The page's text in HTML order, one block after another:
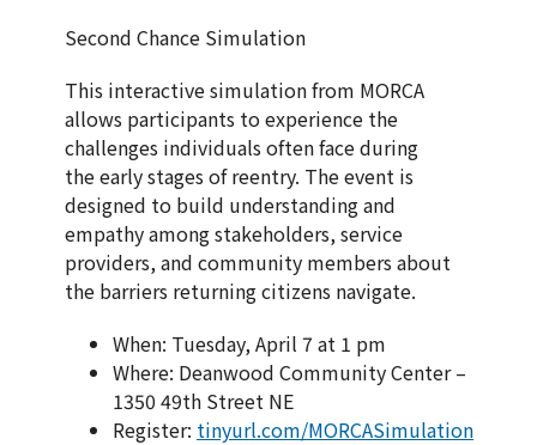
Second Chance Simulation
This interactive simulation from MORCA
allows participants to experience the
challenges individuals often face during
the early stages of reentry. The event is
designed to build understanding and
empathy among stakeholders, service
providers, and community members about
the barriers returning citizens navigate.
When: Tuesday, April 7 at 1 pm
Where: Deanwood Community Center –
1350 49th Street NE
Register: tinyurl.com/MORCASimulation